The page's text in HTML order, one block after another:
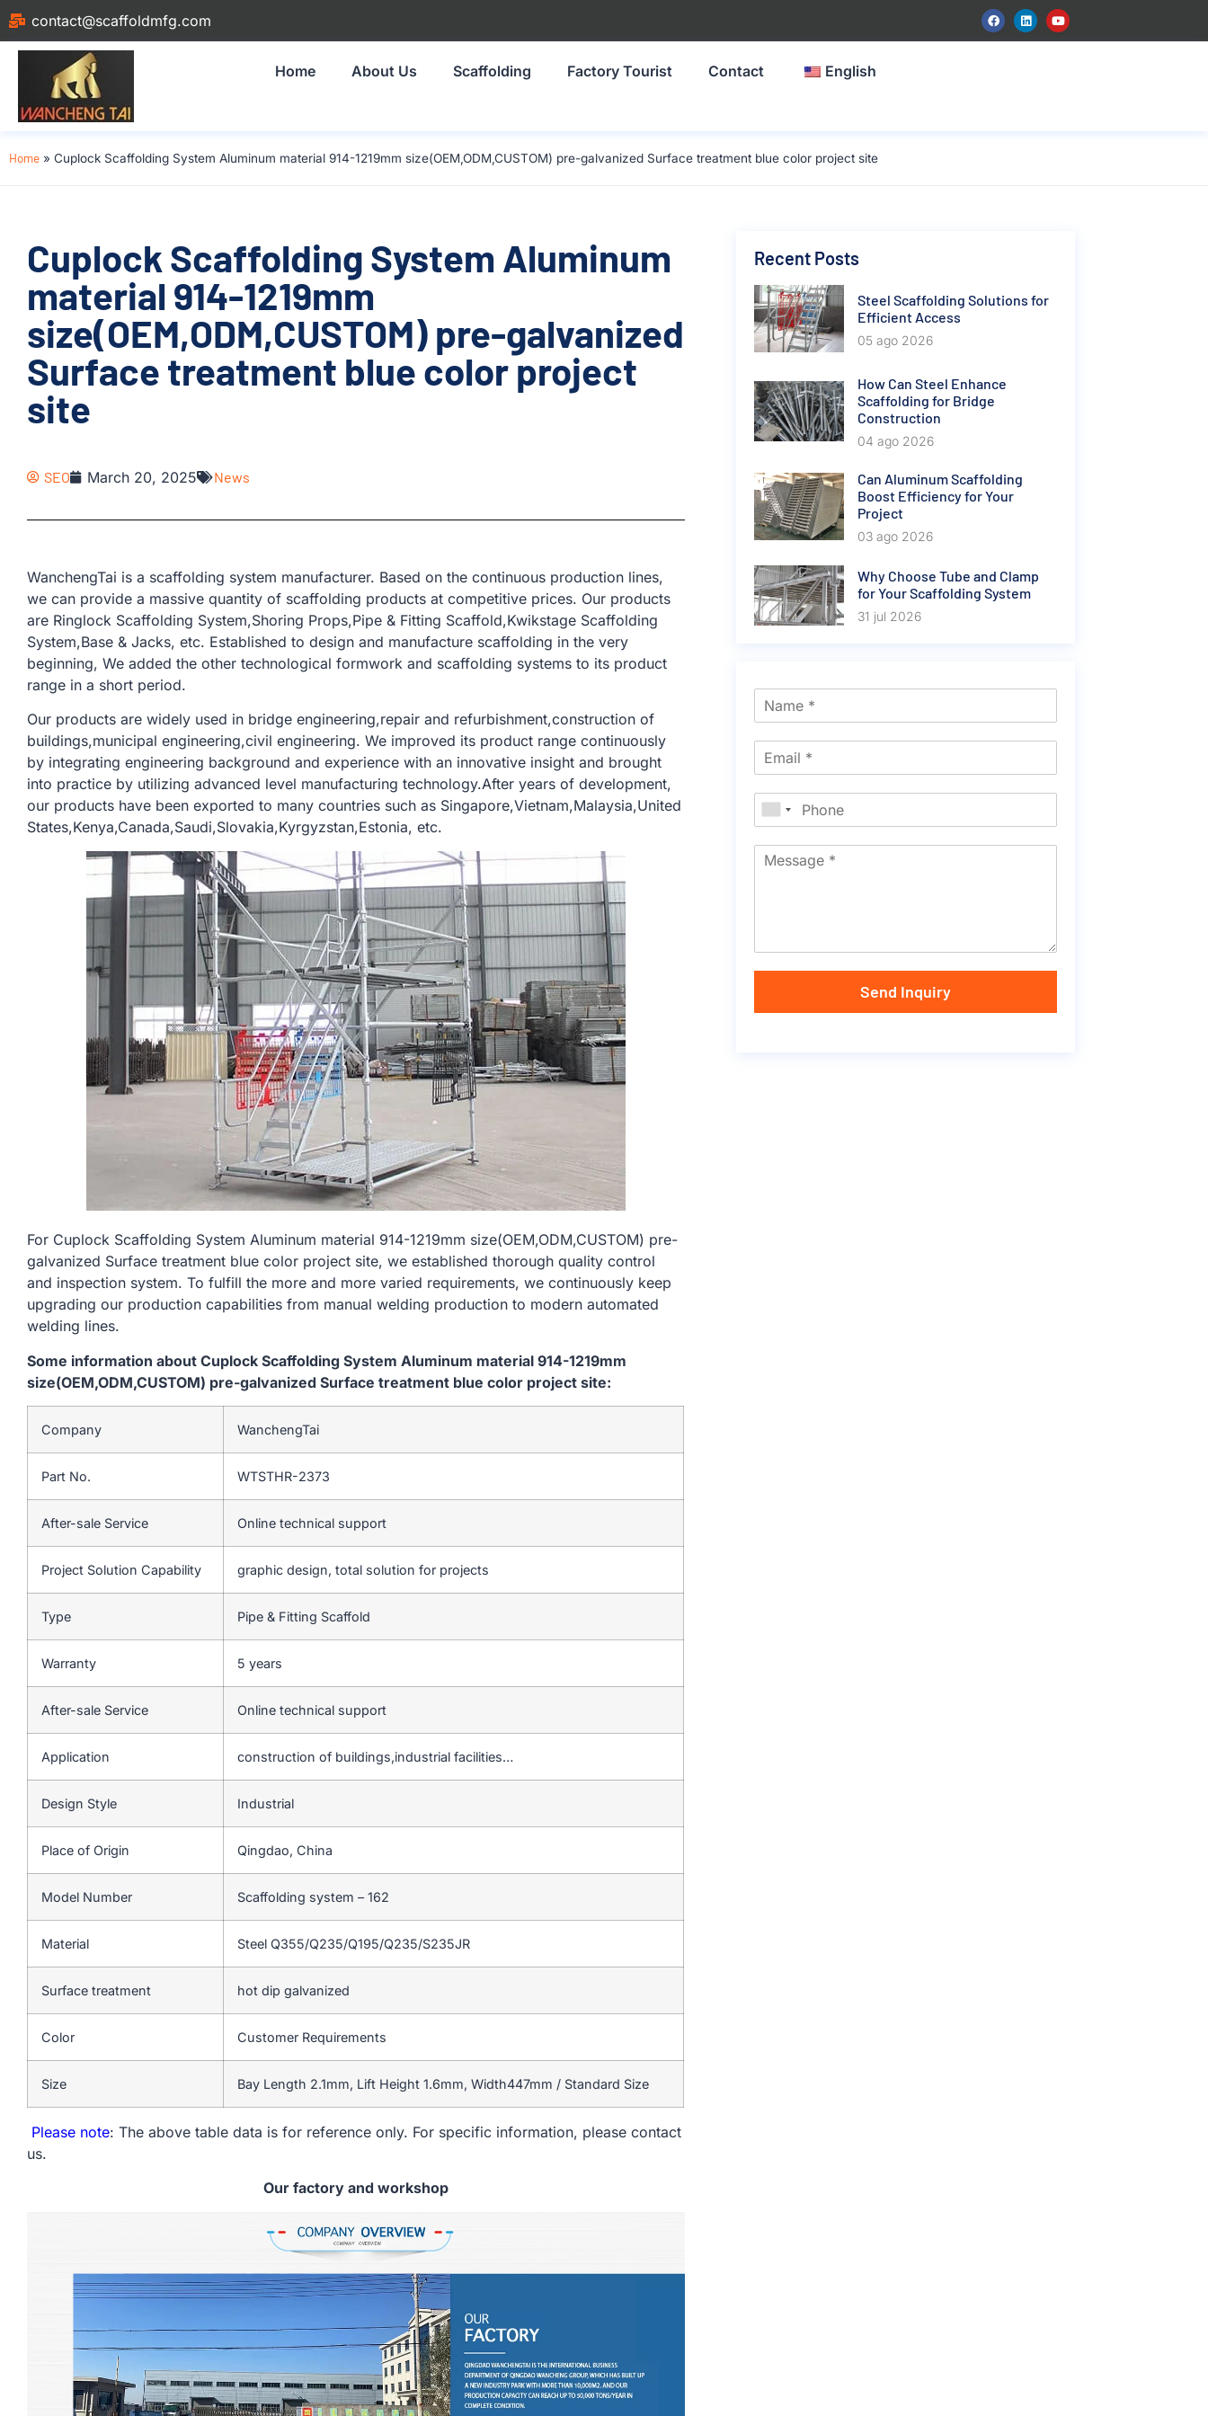
contact@scaffoldmfg.com
Home About Us Scaffolding Factory Tourist Contact English
Home » Cuplock Scaffolding System Aluminum material 914-1219mm size(OEM,ODM,CUSTOM) pre-galvanized Surface treatment blue color project site
Cuplock Scaffolding System Aluminum
material 914-1219mm
size(OEM,ODM,CUSTOM) pre-galvanized
Surface treatment blue color project
site
SEO March 20, 2025 News
WanchengTai is a scaffolding system manufacturer. Based on the continuous production lines,
we can provide a massive quantity of scaffolding products at competitive prices. Our products
are Ringlock Scaffolding System,Shoring Props,Pipe & Fitting Scaffold,Kwikstage Scaffolding
System,Base & Jacks, etc. Established to design and manufacture scaffolding in the very
beginning, We added the other technological formwork and scaffolding systems to its product
range in a short period.
Our products are widely used in bridge engineering,repair and refurbishment,construction of
buildings,municipal engineering,civil engineering. We improved its product range continuously
by integrating engineering background and experience with an innovative insight and brought
into practice by utilizing advanced level manufacturing technology.After years of development,
our products have been exported to many countries such as Singapore,Vietnam,Malaysia,United
States,Kenya,Canada,Saudi,Slovakia,Kyrgyzstan,Estonia, etc.
For Cuplock Scaffolding System Aluminum material 914-1219mm size(OEM,ODM,CUSTOM) pre-
galvanized Surface treatment blue color project site, we established thorough quality control
and inspection system. To fulfill the more and more varied requirements, we continuously keep
upgrading our production capabilities from manual welding production to modern automated
welding lines.
Some information about Cuplock Scaffolding System Aluminum material 914-1219mm
size(OEM,ODM,CUSTOM) pre-galvanized Surface treatment blue color project site:
Company WanchengTai
Part No. WTSTHR-2373
After-sale Service Online technical support
Project Solution Capability graphic design, total solution for projects
Type Pipe & Fitting Scaffold
Warranty 5 years
After-sale Service Online technical support
Application construction of buildings,industrial facilities…
Design Style Industrial
Place of Origin Qingdao, China
Model Number Scaffolding system – 162
Material Steel Q355/Q235/Q195/Q235/S235JR
Surface treatment hot dip galvanized
Color Customer Requirements
Size Bay Length 2.1mm, Lift Height 1.6mm, Width447mm / Standard Size
Please note: The above table data is for reference only. For specific information, please contact
us.
Our factory and workshop
Recent Posts
Steel Scaffolding Solutions for
Efficient Access
05 ago 2026
How Can Steel Enhance
Scaffolding for Bridge
Construction
04 ago 2026
Can Aluminum Scaffolding
Boost Efficiency for Your
Project
03 ago 2026
Why Choose Tube and Clamp
for Your Scaffolding System
31 jul 2026
Send Inquiry